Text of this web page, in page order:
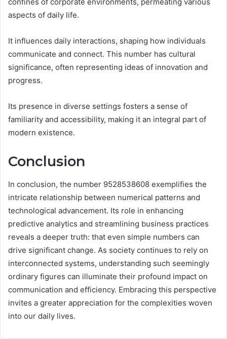
aspects of daily life.
It influences daily interactions, shaping how individuals
communicate and connect. This number has cultural
significance, often representing ideas of innovation and
progress.
Its presence in diverse settings fosters a sense of
familiarity and accessibility, making it an integral part of
modern existence.
Conclusion
In conclusion, the number 9528538608 exemplifies the
intricate relationship between numerical patterns and
technological advancement. Its role in enhancing
predictive analytics and streamlining business practices
reveals a deeper truth: that even simple numbers can
drive significant change. As society continues to rely on
interconnected systems, understanding such seemingly
ordinary figures can illuminate their profound impact on
communication and efficiency. Embracing this perspective
invites a greater appreciation for the complexities woven
into our daily lives.